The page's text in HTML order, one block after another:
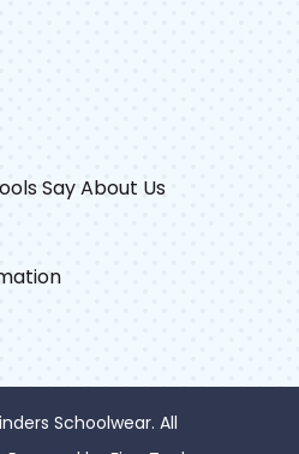
Say About Us
Schoolwear. All